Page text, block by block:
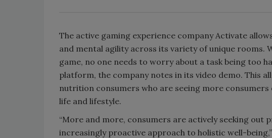
The active gaming experience company Activate
and mental agility across its variety of unique rooms.
game, no one needs to worry about a task being too
platform, the company notes in its video demo. This
nutrition consumers who are seeing more
life and lifestyle.
“More and more, consumers are actively seeking out
increasingly proactive approach to holistic well-